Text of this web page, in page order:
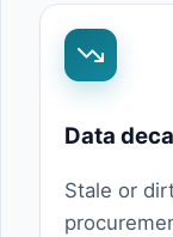
Data
Stale or